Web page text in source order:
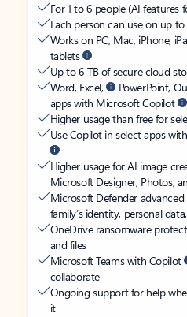
For 1 to 6 people (AI features
Each person can use on up
Works on PC, Mac, iPhone,
tablets
Up to 6 TB of secure cloud
Word, Excel,
PowerPoint,
apps with Microsoft Copilot
Higher usage than free for
Use Copilot in select apps
Higher usage for AI image
Microsoft Designer, Photos,
Microsoft Defender
family’s identity, personal
OneDrive ransomware
and files
Microsoft Teams with Copilot
collaborate
Ongoing support for help
it